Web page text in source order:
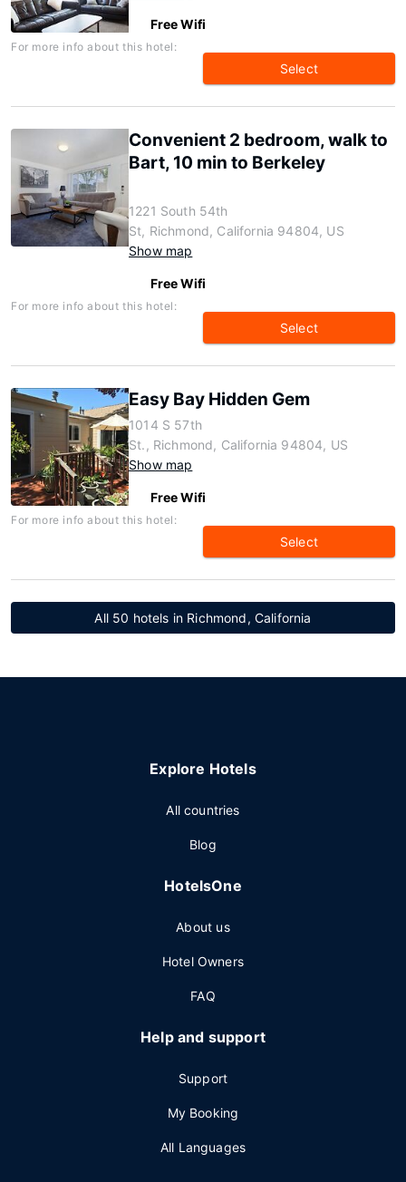
Free Wifi
For more info about this hotel:
Select
Convenient 2 bedroom, walk to
Bart, 10 min to Berkeley
1221 South 54th
St, Richmond, California 94804, US
Show map
Free Wifi
For more info about this hotel:
Select
Easy Bay Hidden Gem
1014 S 57th
St., Richmond, California 94804, US
Show map
Free Wifi
For more info about this hotel:
Select
All 50 hotels in Richmond, California
Explore Hotels
All countries
Blog
HotelsOne
About us
Hotel Owners
FAQ
Help and support
Support
My Booking
All Languages